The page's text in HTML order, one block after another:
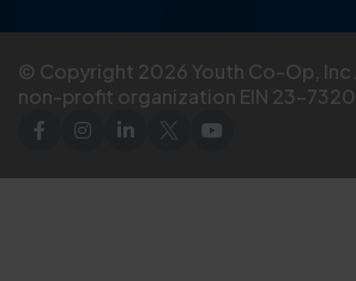
© Copyright 2026 Youth Co-Op,
non-profit organization EIN 23-